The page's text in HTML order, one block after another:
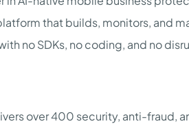
that builds, monitors, and
no SDKs, no coding, and no
over 400 security, anti-fraud,